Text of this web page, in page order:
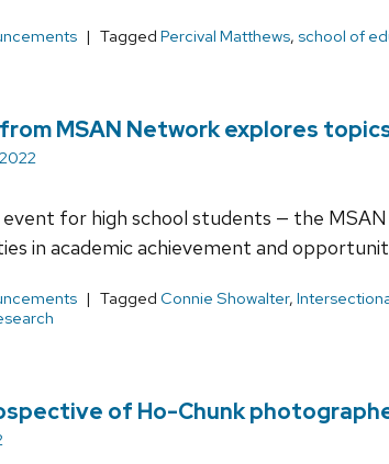
Tagged Percival Matthews, school of
MSAN Network explores
event for high school students — the
in academic achievement and
Tagged Connie Showalter,
of Ho-Chunk